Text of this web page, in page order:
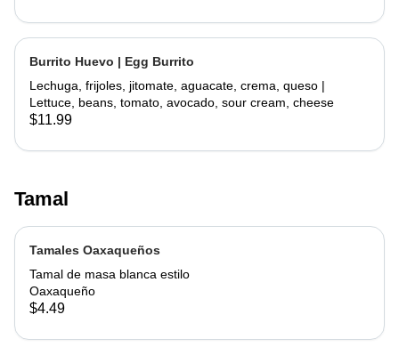
Burrito Huevo | Egg Burrito
Lechuga, frijoles, jitomate, aguacate, crema, queso |
Lettuce, beans, tomato, avocado, sour cream, cheese
$11.99
Tamal
Tamales Oaxaqueños
Tamal de masa blanca estilo
Oaxaqueño
$4.49